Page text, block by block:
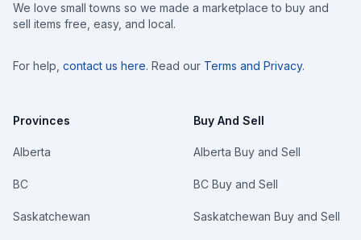
We love small towns so we made a marketplace to buy and
sell items free, easy, and local.
For help, contact us here. Read our Terms and Privacy.
Provinces
Alberta
BC
Saskatchewan
Buy And Sell
Alberta Buy and Sell
BC Buy and Sell
Saskatchewan Buy and Sell